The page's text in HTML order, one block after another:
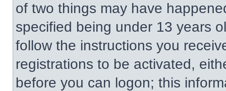
of two things may have
specified being under 13 years
follow the instructions you
registrations to be activated,
before you can logon; this